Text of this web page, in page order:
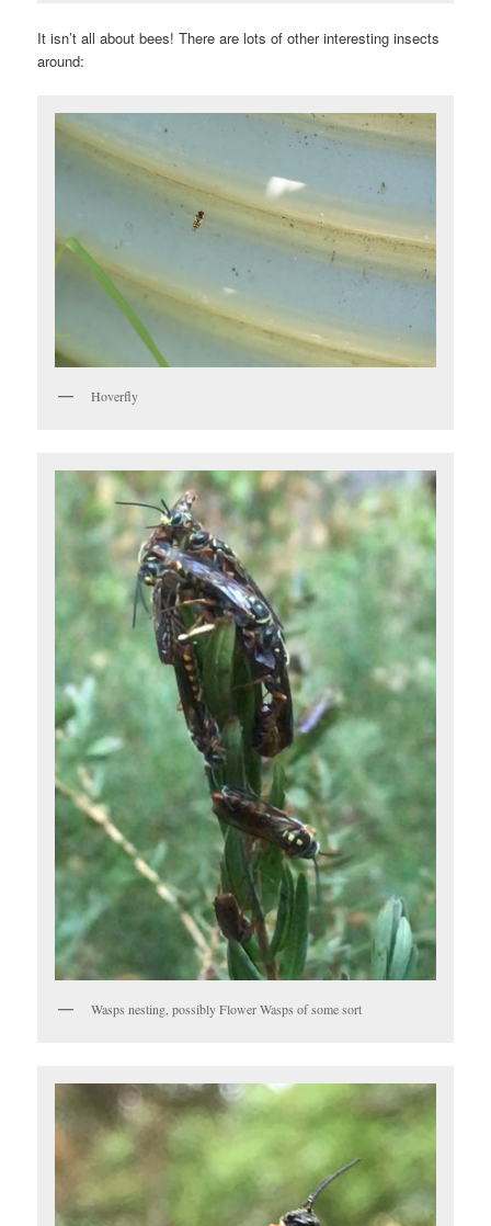
It isn’t all about bees! There are lots of other interesting insects
around:
Hoverfly
Wasps nesting, possibly Flower Wasps of some sort